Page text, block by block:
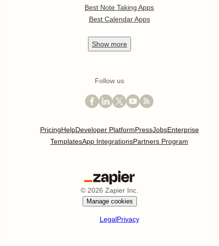
Best Note Taking Apps
Best Calendar Apps
Show more
Follow us
PricingHelpDeveloper PlatformPressJobsEnterprise
TemplatesApp IntegrationsPartners Program
© 2026 Zapier Inc.
Manage cookies
LegalPrivacy